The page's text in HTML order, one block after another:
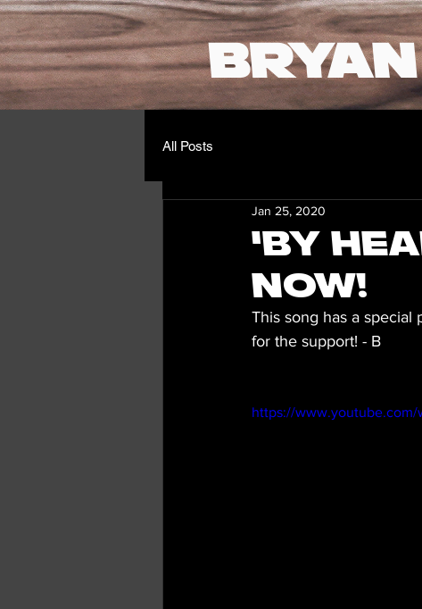
All Posts
'By
Now!
Jan 25, 2020
This song has a special
for the support! - B
https://www.youtube.com/